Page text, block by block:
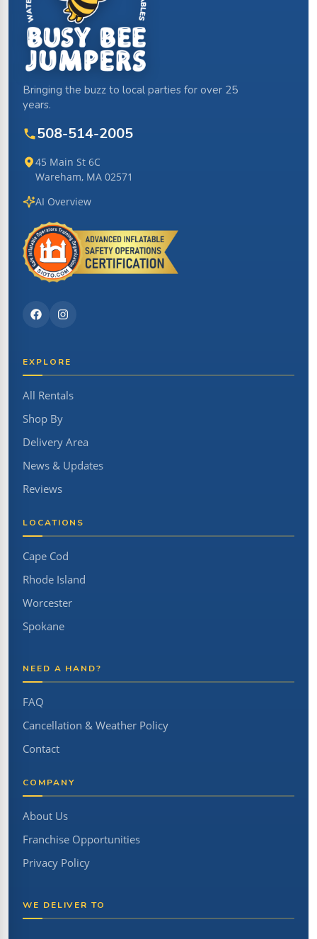
Bringing the buzz to local parties for over 25
years.
508-514-2005
45 Main St 6C
Wareham, MA 02571
AI Overview
EXPLORE
All Rentals
Shop By
Delivery Area
News & Updates
Reviews
LOCATIONS
Cape Cod
Rhode Island
Worcester
Spokane
NEED A HAND?
FAQ
Cancellation & Weather Policy
Contact
COMPANY
About Us
Franchise Opportunities
Privacy Policy
WE DELIVER TO